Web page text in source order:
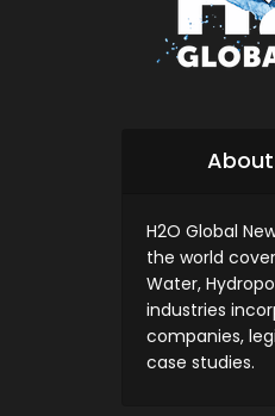
About
H2O Global
the world
Water,
industries
companies,
case studies.